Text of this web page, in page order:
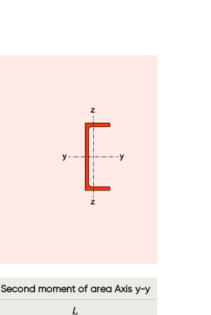
Second moment of area Axis y-y
I